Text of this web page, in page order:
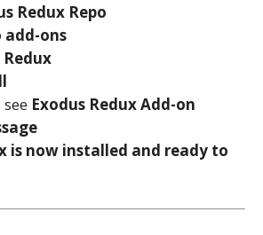
Redux Repo
add-ons
Redux
Exodus ReduxAdd-on
is now installed and ready to